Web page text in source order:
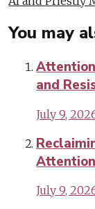
You may
and
July 9,
July 9,